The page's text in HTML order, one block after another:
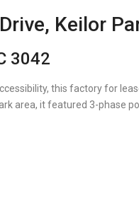
Keilor
3042
this factory for
area, it featured 3-phase